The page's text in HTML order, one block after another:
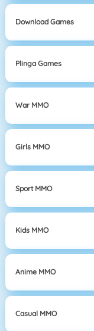
Download Games
Plinga Games
War MMO
Girls MMO
Sport MMO
Kids MMO
Anime MMO
Casual MMO